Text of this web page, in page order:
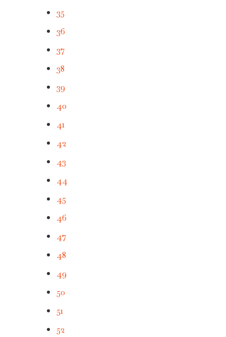
35
36
37
38
39
40
41
42
43
44
45
46
47
48
49
50
51
52